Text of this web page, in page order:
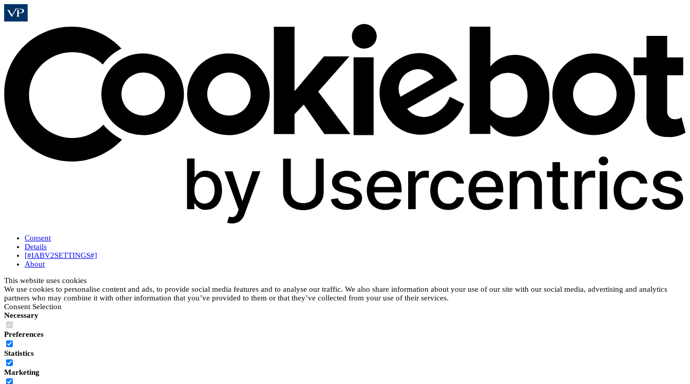
Consent
Details
[#IABV2SETTINGS#]
About
This website uses cookies
We use cookies to personalise content and ads, to provide social media features and to analyse our traffic. We also share information about your use of our site with our social media, advertising and analytics
partners who may combine it with other information that you’ve provided to them or that they’ve collected from your use of their services.
Consent Selection
Necessary
Preferences
Statistics
Marketing